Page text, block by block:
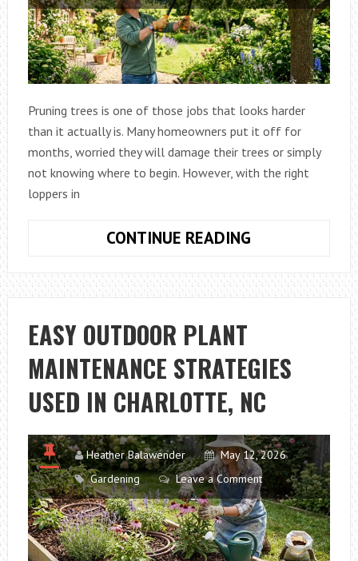
Pruning trees is one of those jobs that looks harder
than it actually is. Many homeowners put it off for
months, worried they will damage their trees or simply
not knowing where to begin. However, with the right
loppers in
CONTINUE READING
PRUNE
TREES
THE
RIGHT
LOPPERS
EASY OUTDOOR PLANT
MAINTENANCE STRATEGIES
USED IN CHARLOTTE, NC
Heather Balawender
May 12, 2026
Gardening
Leave a Comment